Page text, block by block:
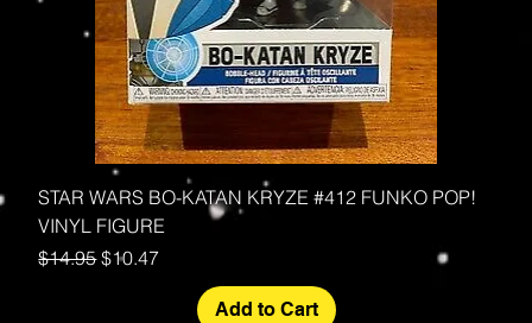
STAR WARS BO-KATAN KRYZE #412 FUNKO POP!
VINYL FIGURE
Regular Price
$14.95Sale Price
$10.47
Add to Cart